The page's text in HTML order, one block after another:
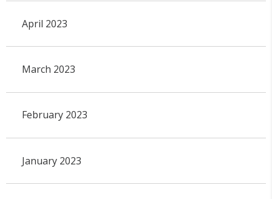
April 2023
March 2023
February 2023
January 2023